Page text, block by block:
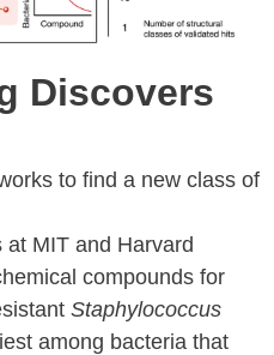
Discovers
to find a new class of
at MIT and Harvard
compounds for
Staphylococcus
among bacteria that